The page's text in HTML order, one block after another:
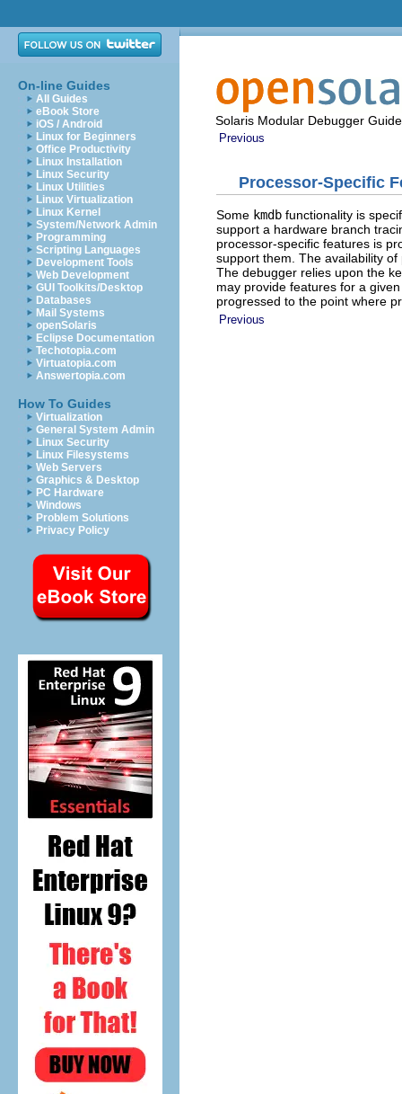
On-line Guides
All Guides
eBook Store
iOS / Android
Linux for Beginners
Office Productivity
Linux Installation
Linux Security
Linux Utilities
Linux Virtualization
Linux Kernel
System/Network Admin
Programming
Scripting Languages
Development Tools
Web Development
GUI Toolkits/Desktop
Databases
Mail Systems
openSolaris
Eclipse Documentation
Techotopia.com
Virtuatopia.com
Answertopia.com
How To Guides
Virtualization
General System Admin
Linux Security
Linux Filesystems
Web Servers
Graphics & Desktop
PC Hardware
Windows
Problem Solutions
Privacy Policy
Solaris Modular Debugger Guide
Previous
Processor-Specific
Some kmdb functionality is
support a hardware branch
processor-specific features is
support them. The availability
The debugger relies upon the
may provide features for a
progressed to the point where
Previous